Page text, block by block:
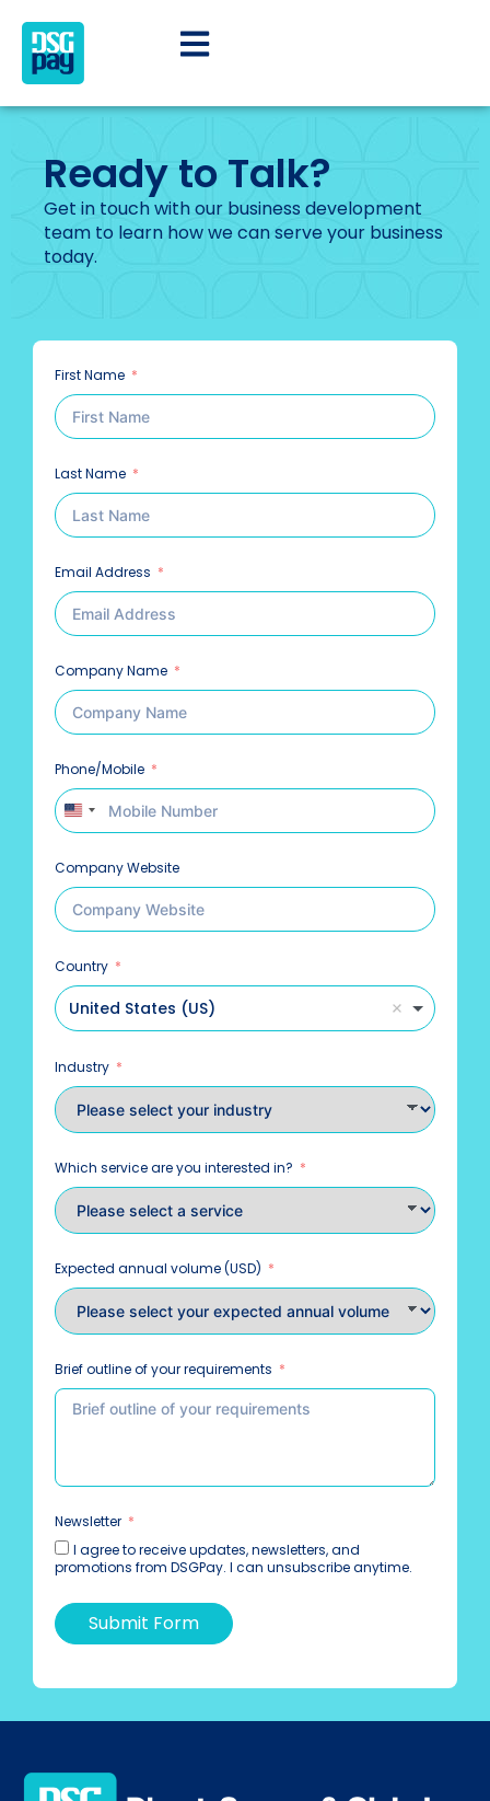
Ready to Talk?
Get in touch with our business development
team to learn how we can serve your business
today.
First Name
Last Name
Email Address
Company Name
Phone/Mobile
United States +1
Company Website
Country
United States (US)
Industry
Which service are you interested in?
Expected annual volume (USD)
Brief outline of your requirements
Newsletter
I agree to receive updates, newsletters, and
promotions from DSGPay. I can unsubscribe anytime.
Submit Form